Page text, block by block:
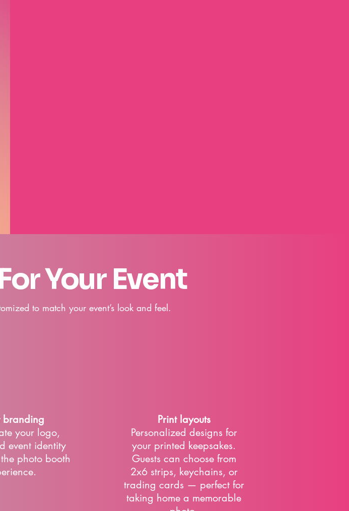
Your Event
to match your event’s look and feel.
branding
your logo,
event identity
photo booth
Print layouts
​Personalized designs for
your printed keepsakes.
Guests can choose from
2x6 strips, keychains, or
trading cards — perfect for
taking home a memorable